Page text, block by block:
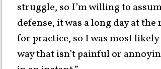
struggle, so I’m willing to
defense, it was a long day at
for practice, so I was most
way that isn’t painful or